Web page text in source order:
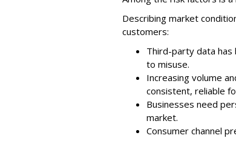
Describing market
customers:
Third-party data has
to misuse.
Increasing volume
consistent, reliable
Businesses need
market.
Consumer channel